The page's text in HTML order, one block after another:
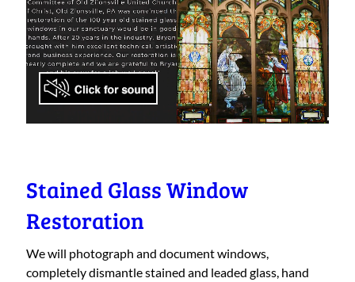
Stained Glass Window
Restoration
We will photograph and document windows,
completely dismantle stained and leaded glass, hand